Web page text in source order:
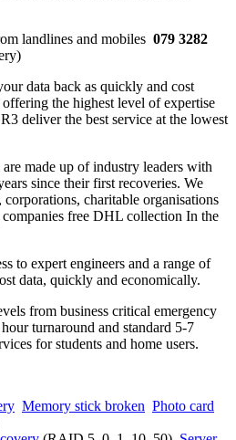
landlines and mobiles 079 3282
data back as quickly and cost
the highest level of expertise
deliver the best service at the lowest
made up of industry leaders with
since their first recoveries. We
corporations, charitable organisations
free DHL collection In the
to expert engineers and a range of
data, quickly and economically.
from business critical emergency
turnaround and standard 5-7
for students and home users.
Memory stick broken Photo card